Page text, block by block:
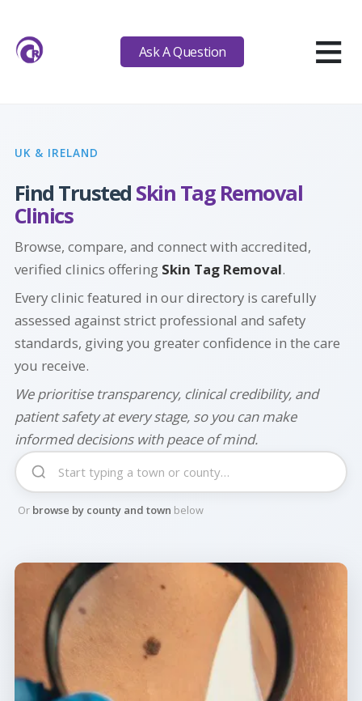
Ask A Question ≡
UK & IRELAND
Find Trusted Skin Tag Removal
Clinics
Browse, compare, and connect with accredited,
verified clinics offering Skin Tag Removal.
Every clinic featured in our directory is carefully
assessed against strict professional and safety
standards, giving you greater confidence in the care
you receive.
We prioritise transparency, clinical credibility, and
patient safety at every stage, so you can make
informed decisions with peace of mind.
Or browse by county and town below